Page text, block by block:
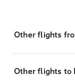
Other flights
Other flights to